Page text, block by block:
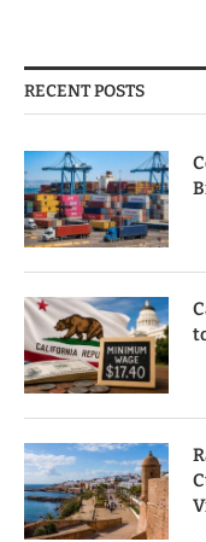
RECENT POSTS